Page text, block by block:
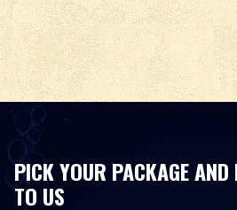
PICK YOUR PACKAGE AND
TO US